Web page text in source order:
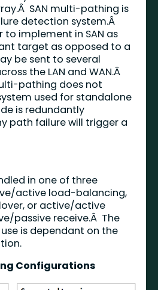
SAN multi-pathing is
detection system.Â
to implement in SAN as
target as opposed to a
be sent to several
the LAN and WAN.Â
pathing does not
used for standalone
is redundantly
path failure will trigger a
in one of three
active load-balancing,
or active/active
passive receive.Â The
is dependant on the
Configurations